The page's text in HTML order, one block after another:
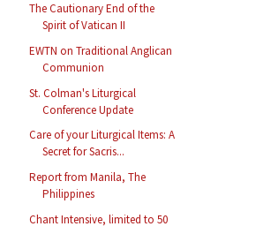
The Cautionary End of the
Spirit of Vatican II
EWTN on Traditional Anglican
Communion
St. Colman's Liturgical
Conference Update
Care of your Liturgical Items: A
Secret for Sacris...
Report from Manila, The
Philippines
Chant Intensive, limited to 50